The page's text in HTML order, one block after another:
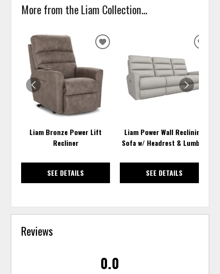
More from the Liam Collection...
Liam Bronze Power Lift
Recliner
SEE DETAILS
ADD
WISHLIST
Liam Power Wall Reclining
Sofa w/ Headrest & Lumbar
SEE DETAILS
Reviews
0.0